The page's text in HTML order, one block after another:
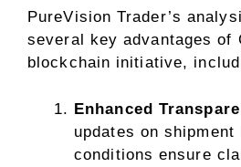
PureVision Trader’s
several key advantages of
blockchain initiative,
Enhanced
updates on shipment
conditions ensure